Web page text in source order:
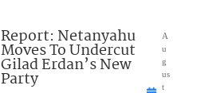
Report: Netanyahu
Moves To Undercut
Gilad Erdan’s New
Party
A
u
g
us
t